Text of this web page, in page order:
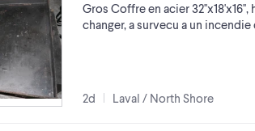
Gros Coffre en acier
changer, a survecu a un
2d Laval / North Shore